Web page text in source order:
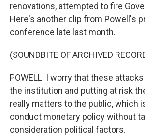
renovations, attempted to fire
Here's another clip from Powell's
conference late last month.
(SOUNDBITE OF ARCHIVED
POWELL: I worry that these
the institution and putting at risk
really matters to the public, which
conduct monetary policy without
consideration political factors.